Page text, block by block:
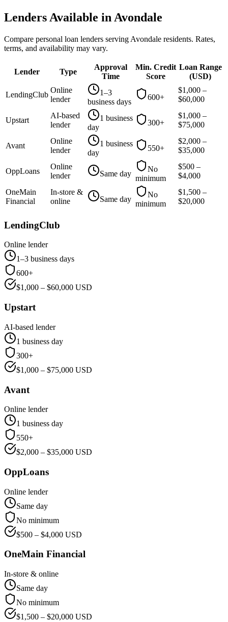
Lenders Available in Avondale
Compare personal loan lenders serving Avondale residents. Rates,
terms, and availability may vary.
Lender Type
Approval
Time
Min. Credit
Score
Loan Range
(USD)
LendingClub
Online
lender
1–3
business days
600+
$1,000 –
$60,000
Upstart
AI-based
lender
1 business
day
300+
$1,000 –
$75,000
Avant
Online
lender
1 business
day
550+
$2,000 –
$35,000
OppLoans
Online
lender
Same day
No
minimum
$500 –
$4,000
OneMain
Financial
In-store &
online
Same day
No
minimum
$1,500 –
$20,000
LendingClub
Online lender
1–3 business days
600+
$1,000 – $60,000 USD
Upstart
AI-based lender
1 business day
300+
$1,000 – $75,000 USD
Avant
Online lender
1 business day
550+
$2,000 – $35,000 USD
OppLoans
Online lender
Same day
No minimum
$500 – $4,000 USD
OneMain Financial
In-store & online
Same day
No minimum
$1,500 – $20,000 USD